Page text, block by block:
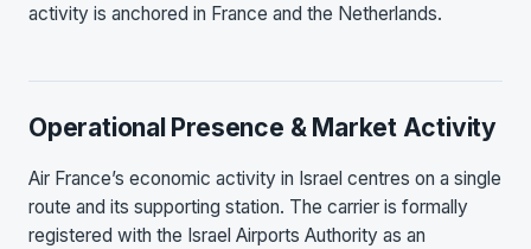
activity is anchored in France and the Netherlands.
Operational Presence & Market Activity
Air France’s economic activity in Israel centres on a single
route and its supporting station. The carrier is formally
registered with the Israel Airports Authority as an